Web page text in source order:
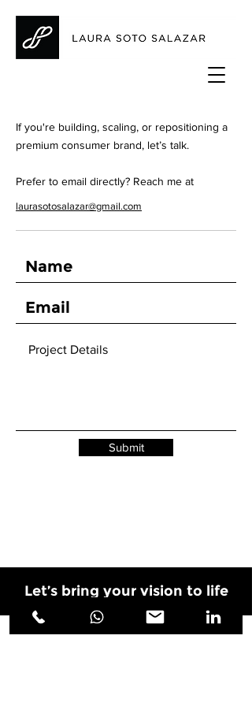
If you're building, scaling, or repositioning a
premium consumer brand, let’s talk.
Prefer to email directly? Reach me at
laurasotosalazar@gmail.com
Submit
Let’s bring your vision to life